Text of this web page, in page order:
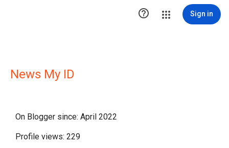
 Sign in
News My ID
On Blogger since: April 2022
Profile views: 229